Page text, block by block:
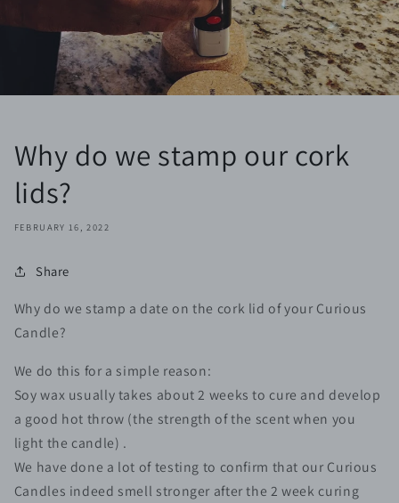
Why do we stamp our cork
lids?
FEBRUARY 16, 2022
Share
Why do we stamp a date on the cork lid of your Curious
Candle?⠀
We do this for a simple reason: ⠀
Soy wax usually takes about 2 weeks to cure and develop
a good hot throw (the strength of the scent when you
light the candle) . ⠀
We have done a lot of testing to confirm that our Curious
Candles indeed smell stronger after the 2 week curing